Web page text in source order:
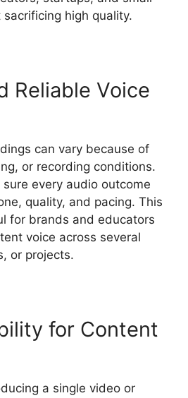
high quality.
Reliable Voice
can vary because of
or recording conditions.
every audio outcome
quality, and pacing. This
for brands and educators
voice across several
or projects.
for Content
a single video or